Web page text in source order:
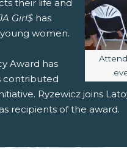
their life and
Girl$ has
women.
Award has
contributed
Ryzewicz joins
recipients of the award.